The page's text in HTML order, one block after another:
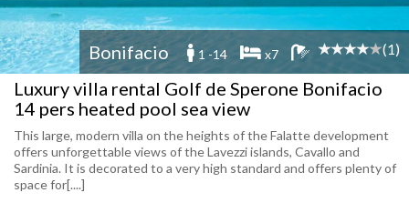
Bonifacio 1 -14 x7 (1)
Luxury villa rental Golf de Sperone Bonifacio
14 pers heated pool sea view
This large, modern villa on the heights of the Falatte development
offers unforgettable views of the Lavezzi islands, Cavallo and
Sardinia. It is decorated to a very high standard and offers plenty of
space for[....]